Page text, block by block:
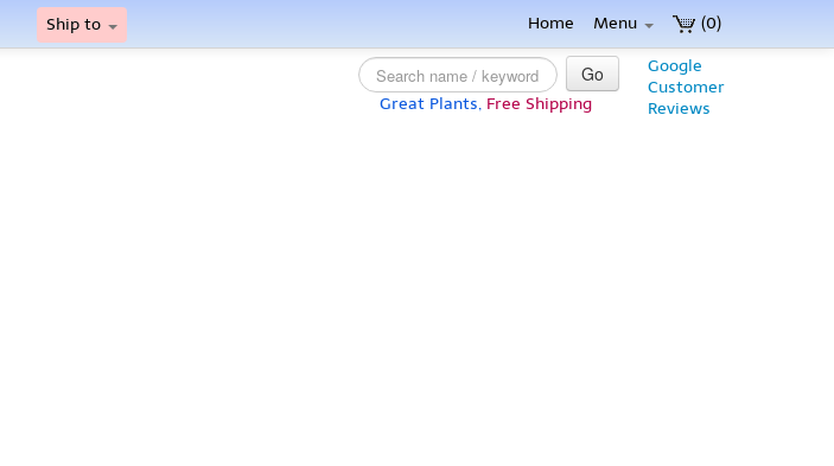
(0)
Ship to Home Menu
Google
Customer
Reviews
Go
Great Plants, Free Shipping